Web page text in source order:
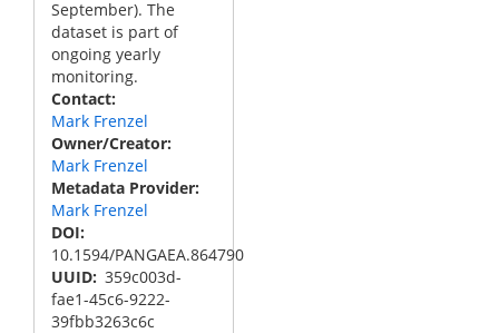
September). The
dataset is part of
ongoing yearly
monitoring.
Contact
Mark Frenzel
Owner/Creator
Mark Frenzel
Metadata Provider
Mark Frenzel
DOI
10.1594/PANGAEA.864790
UUID 359c003d-
fae1-45c6-9222-
39fbb3263c6c